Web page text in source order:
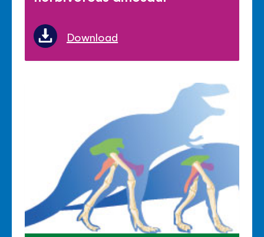
Download